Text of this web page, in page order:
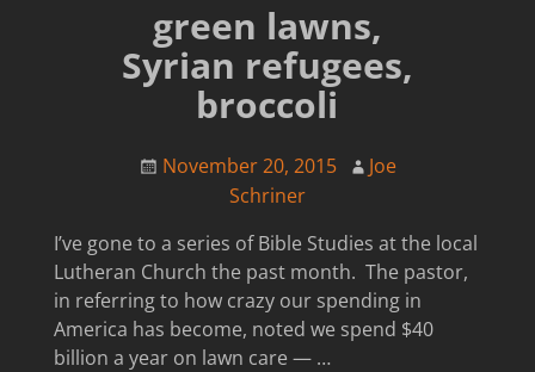
green lawns,
Syrian refugees,
broccoli
November 20, 2015
Joe
Schriner
I’ve gone to a series of Bible Studies at the local
Lutheran Church the past month. The pastor,
in referring to how crazy our spending in
America has become, noted we spend $40
billion a year on lawn care — …